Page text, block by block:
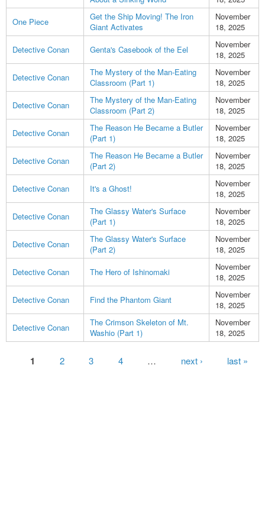
One Piece
Get the Ship Moving! The Iron
Giant Activates
November
18, 2025
Detective Conan
Genta's Casebook of the Eel
November
18, 2025
Detective Conan
The Mystery of the Man-Eating
Classroom (Part 1)
November
18, 2025
Detective Conan
The Mystery of the Man-Eating
Classroom (Part 2)
November
18, 2025
Detective Conan
The Reason He Became a Butler
(Part 1)
November
18, 2025
Detective Conan
The Reason He Became a Butler
(Part 2)
November
18, 2025
Detective Conan
It's a Ghost!
November
18, 2025
Detective Conan
The Glassy Water's Surface
(Part 1)
November
18, 2025
Detective Conan
The Glassy Water's Surface
(Part 2)
November
18, 2025
Detective Conan
The Hero of Ishinomaki
November
18, 2025
Detective Conan
Find the Phantom Giant
November
18, 2025
Detective Conan
The Crimson Skeleton of Mt.
Washio (Part 1)
November
18, 2025
Pages
1 2 3 4 … next › last »